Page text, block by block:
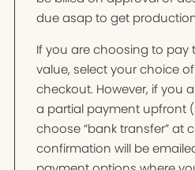
due asap to get
If you are choosing to pay
value, select your choice
checkout. However, if you
a partial payment upfront
choose “bank transfer” at
confirmation will be